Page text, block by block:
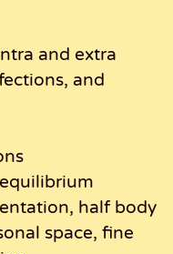
and extra
and
half body
space, fine